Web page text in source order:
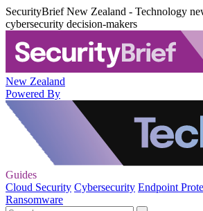
SecurityBrief New Zealand - Technology
cybersecurity decision-makers
New Zealand
Powered By
Guides
Cloud Security Cybersecurity Endpoint
Ransomware